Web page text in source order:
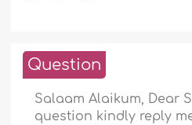
Question
Salaam Alaikum, Dear
question kindly reply